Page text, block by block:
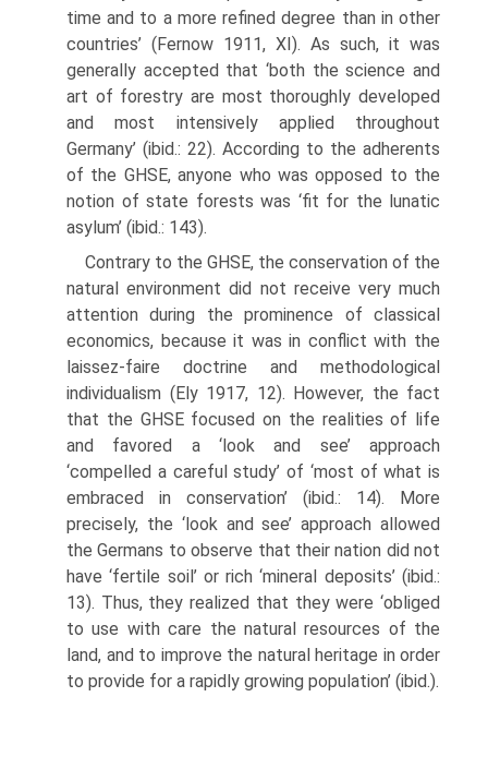
time and to a more refined degree than in other
countries’ (Fernow 1911, XI). As such, it was
generally accepted that ‘both the science and
art of forestry are most thoroughly developed
and most intensively applied throughout
Germany’ (ibid.: 22). According to the adher­ents
of the GHSE, anyone who was opposed to the
notion of state forests was ‘fit for the lunatic
asylum’ (ibid.: 143).
Contrary to the GHSE, the conservation of the
natural environment did not receive very much
attention during the prominence of classical
econom­ics, because it was in conflict with the
laissez-faire doctrine and methodolog­ical
individualism (Ely 1917, 12). However, the fact
that the GHSE focused on the realities of life
and favored a ‘look and see’ approach
‘compelled a careful study’ of ‘most of what is
embraced in conservation’ (ibid.: 14). More
precisely, the ‘look and see’ approach allowed
the Germans to observe that their nation did not
have ‘fertile soil’ or rich ‘mineral deposits’ (ibid.:
13). Thus, they realized that they were ‘obliged
to use with care the natural re­sources of the
land, and to improve the natural heritage in order
to provide for a rapidly growing population’ (ibid.).